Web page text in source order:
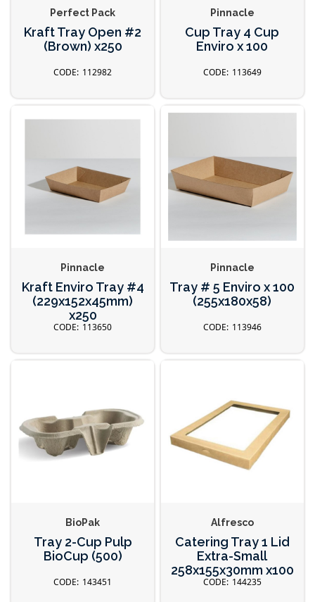
Perfect Pack
Kraft Tray Open #2
(Brown) x250
112982
Pinnacle
Cup Tray 4 Cup
Enviro x 100
113649
Pinnacle
Kraft Enviro Tray #4
(229x152x45mm)
x250
113650
Pinnacle
Tray # 5 Enviro x 100
(255x180x58)
113946
BioPak
Tray 2-Cup Pulp
BioCup (500)
143451
Alfresco
Catering Tray 1 Lid
Extra-Small
258x155x30mm x100
144235